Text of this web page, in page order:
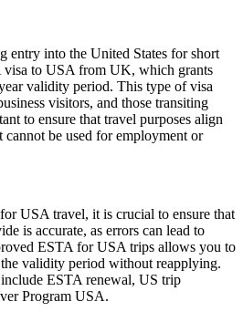
entry into the United States for short
visa to USA from UK, which grants
validity period. This type of visa
visitors, and those transiting
to ensure that travel purposes align
be used for employment or
USA travel, it is crucial to ensure that
is accurate, as errors can lead to
ESTA for USA trips allows you to
validity period without reapplying.
ESTA renewal, US trip
Program USA.